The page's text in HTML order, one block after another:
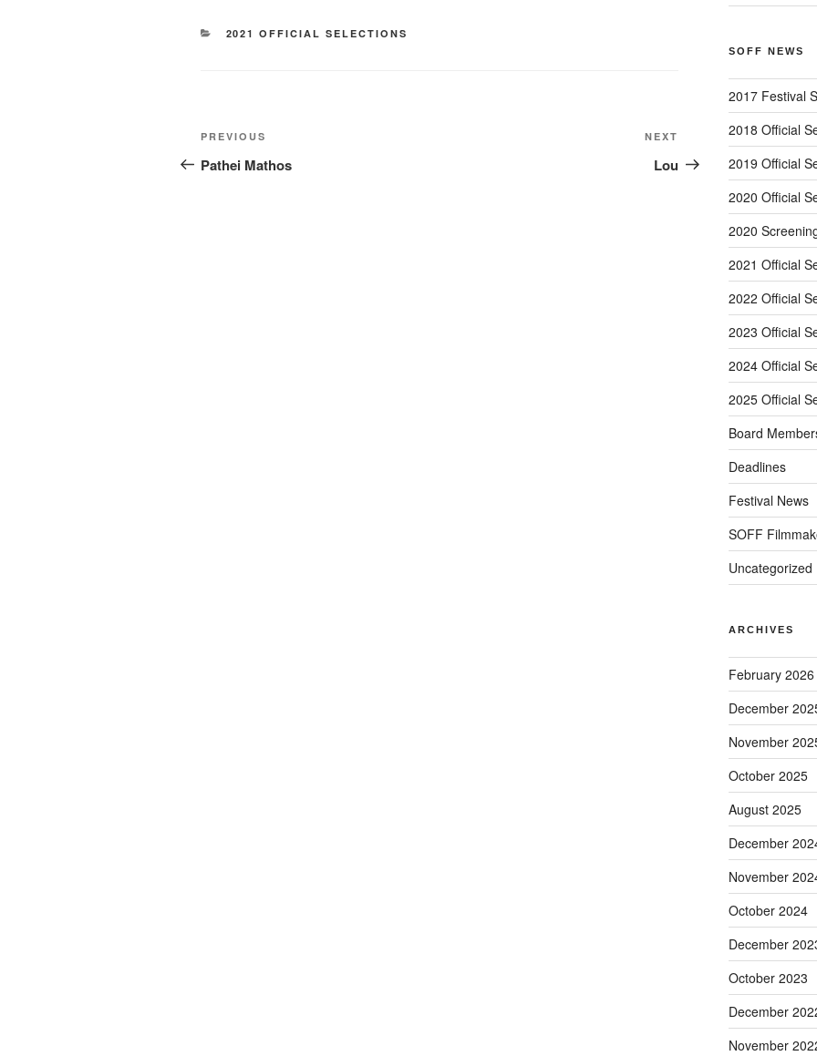
CATEGORIES
2021 OFFICIAL SELECTIONS
Post
navigation
Previous
Post
PREVIOUS
Pathei Mathos
Post
NEXT
Lou
SOFF NEWS
2017 Festival
2018 Official
2019 Official
2020 Official
2020
2021 Official
2022 Official
2023 Official
2024 Official
2025 Official
Board
Deadlines
Festival News
SOFF
Uncategorized
ARCHIVES
February 2026
December
November
October 2025
August 2025
December
November
October 2024
December
October 2023
December
November